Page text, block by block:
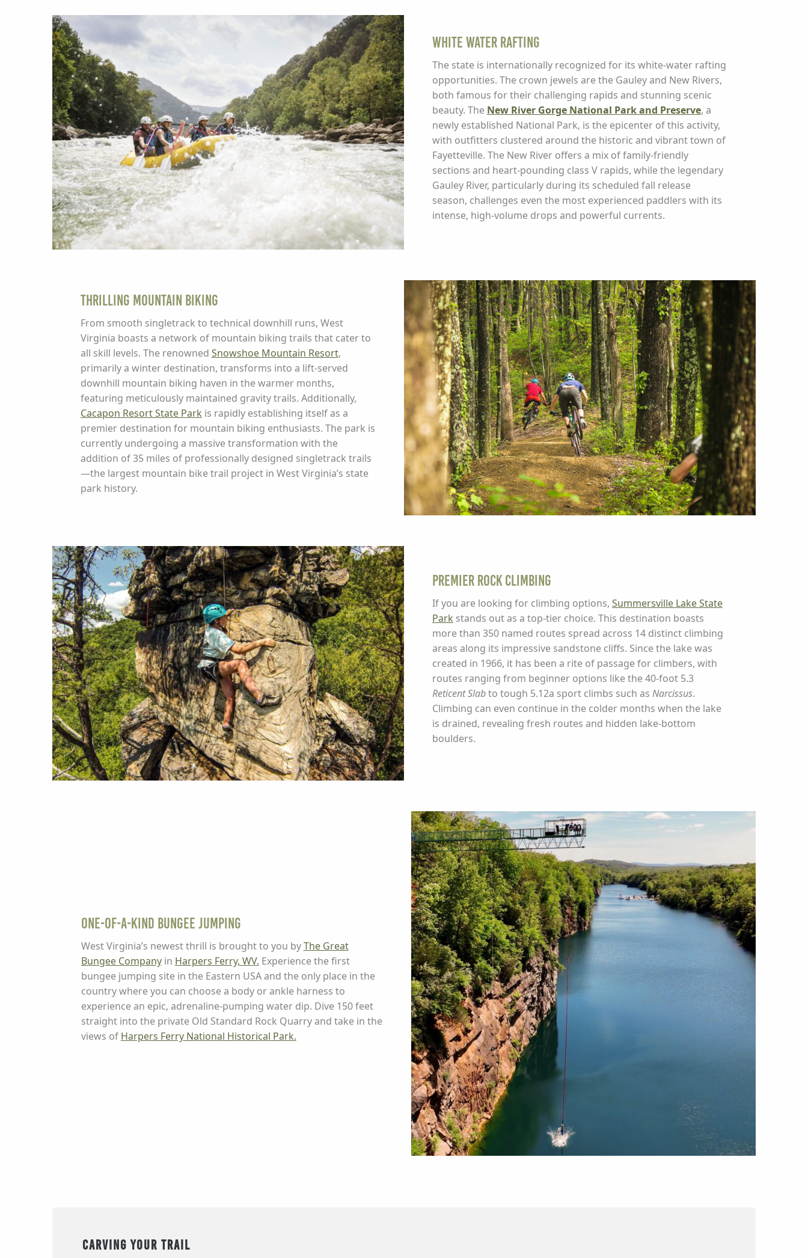
White Water Rafting
The state is internationally recognized for its white-water rafting
opportunities. The crown jewels are the Gauley and New Rivers,
both famous for their challenging rapids and stunning scenic
beauty. The New River Gorge National Park and Preserve, a
newly established National Park, is the epicenter of this activity,
with outfitters clustered around the historic and vibrant town of
Fayetteville. The New River offers a mix of family-friendly
sections and heart-pounding class V rapids, while the legendary
Gauley River, particularly during its scheduled fall release
season, challenges even the most experienced paddlers with its
intense, high-volume drops and powerful currents.
Thrilling Mountain Biking
From smooth singletrack to technical downhill runs, West
Virginia boasts a network of mountain biking trails that cater to
all skill levels. The renowned Snowshoe Mountain Resort,
primarily a winter destination, transforms into a lift-served
downhill mountain biking haven in the warmer months,
featuring meticulously maintained gravity trails. Additionally,
Cacapon Resort State Park is rapidly establishing itself as a
premier destination for mountain biking enthusiasts. The park is
currently undergoing a massive transformation with the
addition of 35 miles of professionally designed singletrack trails
—the largest mountain bike trail project in West Virginia’s state
park history.
Premier Rock Climbing
If you are looking for climbing options, Summersville Lake State
Park stands out as a top-tier choice. This destination boasts
more than 350 named routes spread across 14 distinct climbing
areas along its impressive sandstone cliffs. Since the lake was
created in 1966, it has been a rite of passage for climbers, with
routes ranging from beginner options like the 40-foot 5.3
Reticent Slabto tough 5.12a sport climbs such as Narcissus.
Climbing can even continue in the colder months when the lake
is drained, revealing fresh routes and hidden lake-bottom
boulders.
One-of-a-Kind Bungee Jumping
West Virginia’s newest thrill is brought to you byThe Great
Bungee Companyin Harpers Ferry, WV. Experience the first
bungee jumping site in the Eastern USA and the only place in the
country where you can choose a body or ankle harness to
experience an epic, adrenaline-pumping water dip. Dive 150 feet
straight into the private Old Standard Rock Quarry and take in the
views of Harpers Ferry National Historical Park.
Carving your Trail